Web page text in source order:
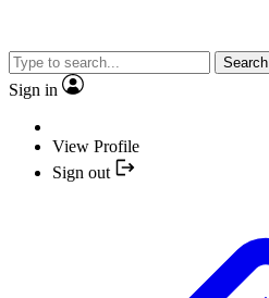
Search
Sign in
View Profile
Sign out